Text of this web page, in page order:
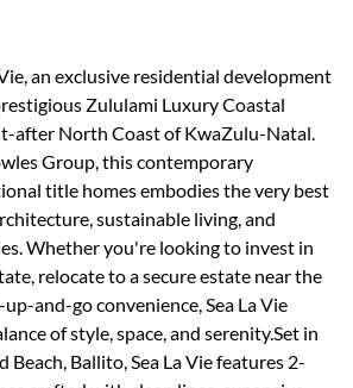
an exclusive residential development
Zululami Luxury Coastal
after North Coast of KwaZulu-Natal.
Group, this contemporary
title homes embodies the very best
sustainable living, and
Whether you're looking to invest in
relocate to a secure estate near the
and-go convenience, Sea La Vie
of style, space, and serenity.Set in
Beach, Ballito, Sea La Vie features 2-